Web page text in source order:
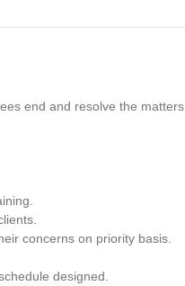
end and resolve the matters
concerns on priority basis.
designed.